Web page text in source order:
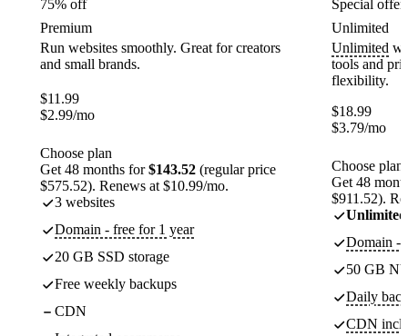
75% off
Premium
Run websites smoothly. Great for creators
and small brands.
$11.99
$2.99/mo
Choose plan
Get 48 months for$143.52 (regular price
$575.52). Renews at $10.99/mo.
3 websites
Domain - free for 1 year
20 GB SSD storage
Free weekly backups
CDN
Special
Unlimited
Unlimited
tools and
flexibility.
$18.99
$3.79/mo
Choose plan
Get 48
$911.52).
Unlimited
Domain -
50 GB
Daily
CDN